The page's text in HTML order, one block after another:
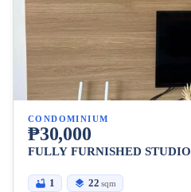
CONDOMINIUM
₱30,000
FULLY FURNISHED STUDIO
1 22 sqm